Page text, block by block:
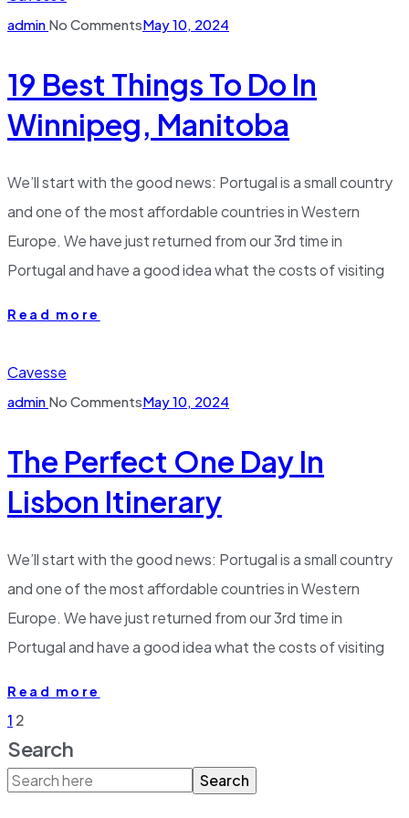
admin No CommentsMay 10, 2024
19 Best Things To Do In
Winnipeg, Manitoba
We’ll start with the good news: Portugal is a small country
and one of the most affordable countries in Western
Europe. We have just returned from our 3rd time in
Portugal and have a good idea what the costs of visiting
Read more
Cavesse
admin No CommentsMay 10, 2024
The Perfect One Day In
Lisbon Itinerary
We’ll start with the good news: Portugal is a small country
and one of the most affordable countries in Western
Europe. We have just returned from our 3rd time in
Portugal and have a good idea what the costs of visiting
Read more
1 2
Search
Search